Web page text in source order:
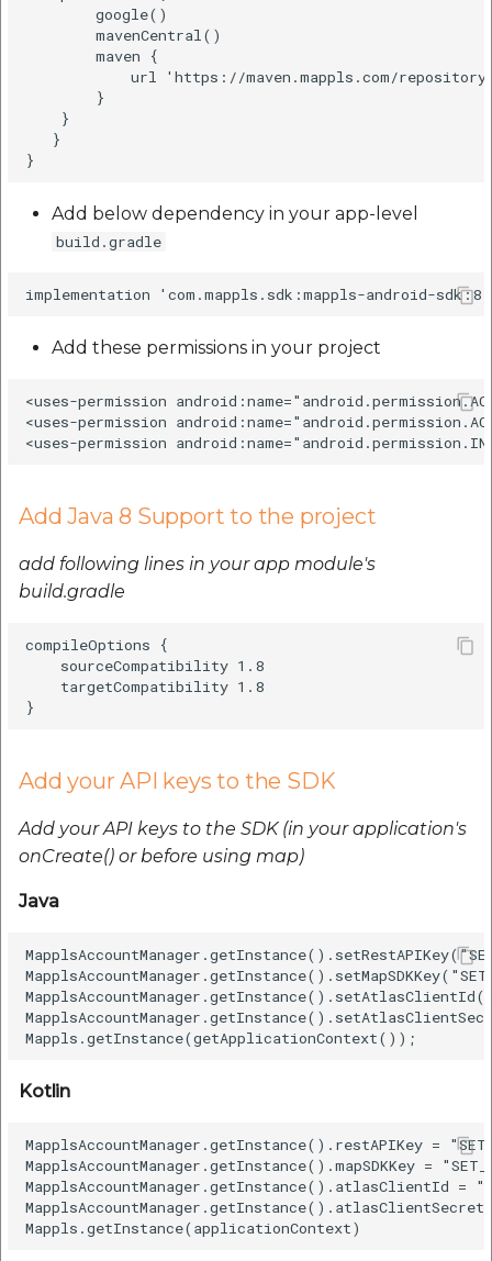
listen to certain events
on the map. It sets a
callback that is invoked
when camera
movement has started.
Java
Kotlin
invoked when camera
cancelled.
Java
It sets a callback that is
movement has ended.
Java
Kotlin
Java
Kotlin
Sets a callback that's
user long clicks on
the map view.
Java
Kotlin
Map Overlays
Add A Marker
Securerandom
Xcodeproj
        google()
        mavenCentral()
        maven {
url 'https://maven.mappls.com/
        }
    }
   }
Add below dependency in your app-level
build.gradle
Add these permissions in your project
<uses-permission
<uses-permission
Add Java 8 Support to the project
add following lines in your app module's
build.gradle
compileOptions {
    sourceCompatibility 1.8
    targetCompatibility 1.8
Add your API keys to the SDK
Add your API keys to the SDK (in your application's
onCreate() or before using map)
Java
Kotlin
MapplsAccountManager.getInstance().restAPIKey =
MapplsAccountManager.getInstance().mapSDKKey =
MapplsAccountManager.getInstance().atlasClientId =
MapplsAccountManager.getInstance().atlasClientSecret =